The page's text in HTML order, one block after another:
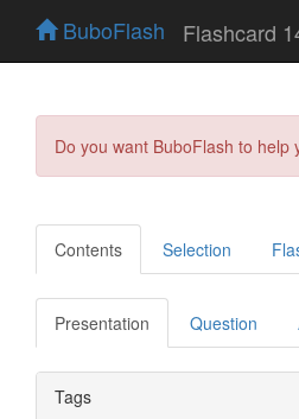
BuboFlash Flashcard
Do you want BuboFlash to
Contents Selection
Presentation Question